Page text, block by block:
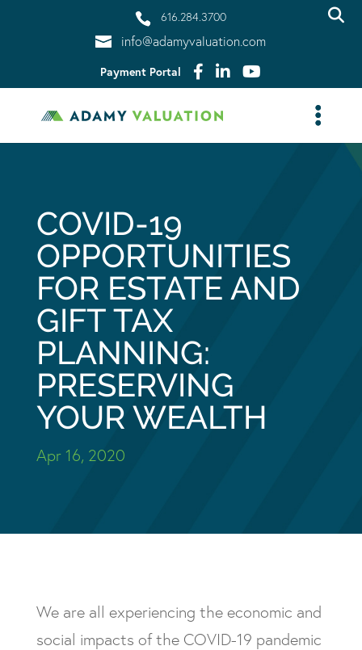
616.284.3700
info@adamyvaluation.com
Payment Portal
COVID-19
OPPORTUNITIES
FOR ESTATE AND
GIFT TAX
PLANNING:
PRESERVING
YOUR WEALTH
Apr 16, 2020
We are all experiencing the economic and
social impacts of the COVID-19 pandemic